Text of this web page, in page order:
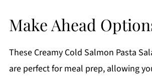
Make Ahead
These Creamy Cold Salmon Pasta
are perfect for meal prep, allowing